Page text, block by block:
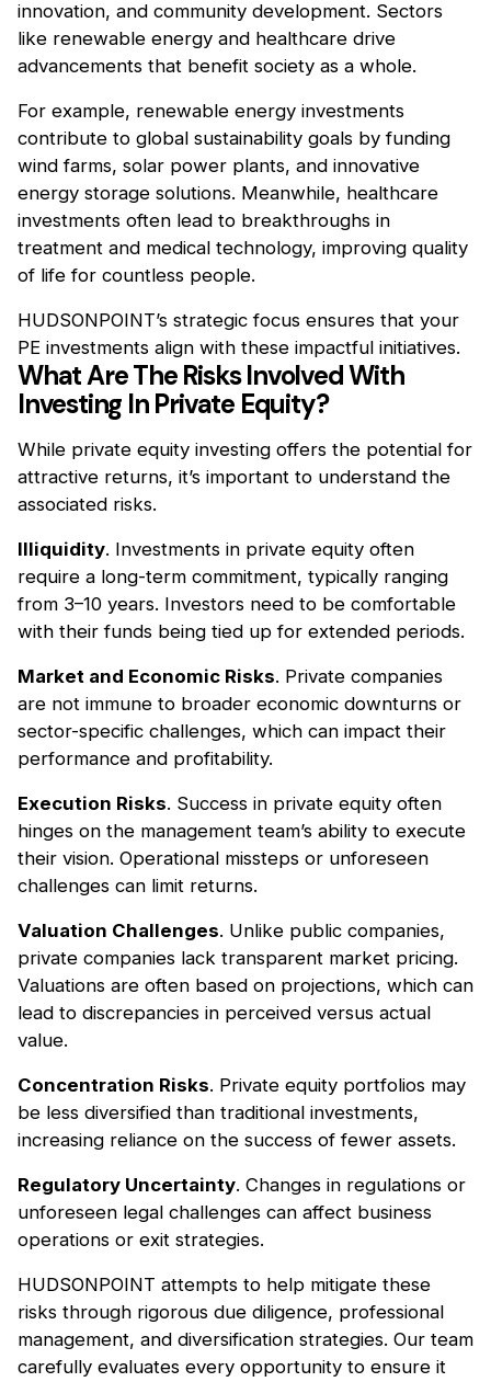
innovation, and community development. Sectors
like renewable energy and healthcare drive
advancements that benefit society as a whole.
For example, renewable energy investments
contribute to global sustainability goals by funding
wind farms, solar power plants, and innovative
energy storage solutions. Meanwhile, healthcare
investments often lead to breakthroughs in
treatment and medical technology, improving quality
of life for countless people.
HUDSONPOINT’s strategic focus ensures that your
PE investments align with these impactful initiatives.
What Are The Risks Involved With
Investing In Private Equity?
While private equity investing offers the potential for
attractive returns, it’s important to understand the
associated risks.
Illiquidity. Investments in private equity often
require a long-term commitment, typically ranging
from 3–10 years. Investors need to be comfortable
with their funds being tied up for extended periods.
Market and Economic Risks. Private companies
are not immune to broader economic downturns or
sector-specific challenges, which can impact their
performance and profitability.
Execution Risks. Success in private equity often
hinges on the management team’s ability to execute
their vision. Operational missteps or unforeseen
challenges can limit returns.
Valuation Challenges. Unlike public companies,
private companies lack transparent market pricing.
Valuations are often based on projections, which can
lead to discrepancies in perceived versus actual
value.
Concentration Risks. Private equity portfolios may
be less diversified than traditional investments,
increasing reliance on the success of fewer assets.
Regulatory Uncertainty. Changes in regulations or
unforeseen legal challenges can affect business
operations or exit strategies.
HUDSONPOINT attempts to help mitigate these
risks through rigorous due diligence, professional
management, and diversification strategies. Our team
carefully evaluates every opportunity to ensure it